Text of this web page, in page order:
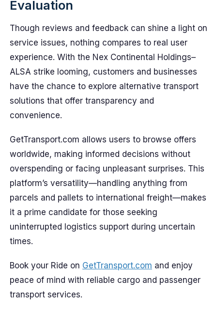
Evaluation
Though reviews and feedback can shine a light on
service issues, nothing compares to real user
experience. With the Nex Continental Holdings–
ALSA strike looming, customers and businesses
have the chance to explore alternative transport
solutions that offer transparency and
convenience.
GetTransport.com allows users to browse offers
worldwide, making informed decisions without
overspending or facing unpleasant surprises. This
platform’s versatility—handling anything from
parcels and pallets to international freight—makes
it a prime candidate for those seeking
uninterrupted logistics support during uncertain
times.
Book your Ride on GetTransport.com and enjoy
peace of mind with reliable cargo and passenger
transport services.